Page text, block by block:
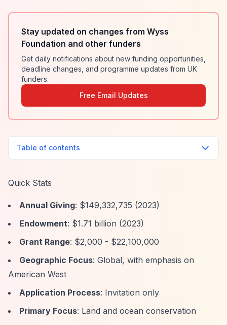
Stay updated on changes from Wyss
Foundation and other funders
Get daily notifications about new funding opportunities,
deadline changes, and programme updates from UK
funders.
Free Email Updates
Table of contents
Quick Stats
Annual Giving: $149,332,735 (2023)
Endowment: $1.71 billion (2023)
Grant Range: $2,000 - $22,100,000
Geographic Focus: Global, with emphasis on
American West
Application Process: Invitation only
Primary Focus: Land and ocean conservation